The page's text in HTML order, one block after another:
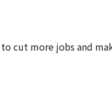
cut more jobs and